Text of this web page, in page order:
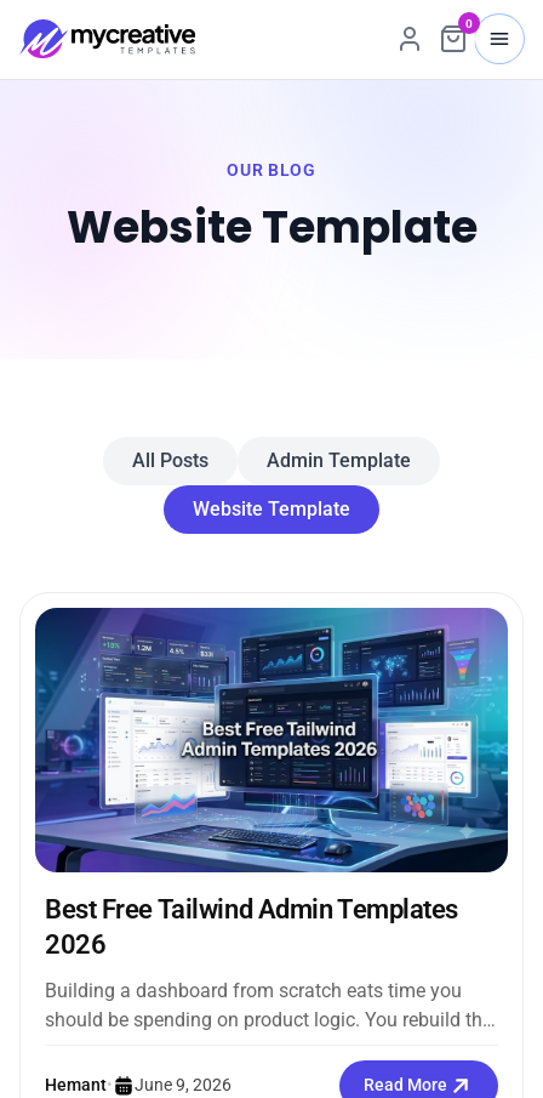
0
OUR BLOG
Website Template
All Posts Admin Template
Website Template
Best Free Tailwind Admin Templates
2026
Building a dashboard from scratch eats time you
should be spending on product logic. You rebuild the
Hemant• June 9, 2026 Read More